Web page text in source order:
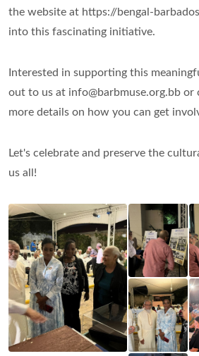
the website at https://bengal-
into this fascinating initiative.
Interested in supporting this
out to us at info@barbmuse.org.bb or
more details on how you can get
Let's celebrate and preserve the
us all!